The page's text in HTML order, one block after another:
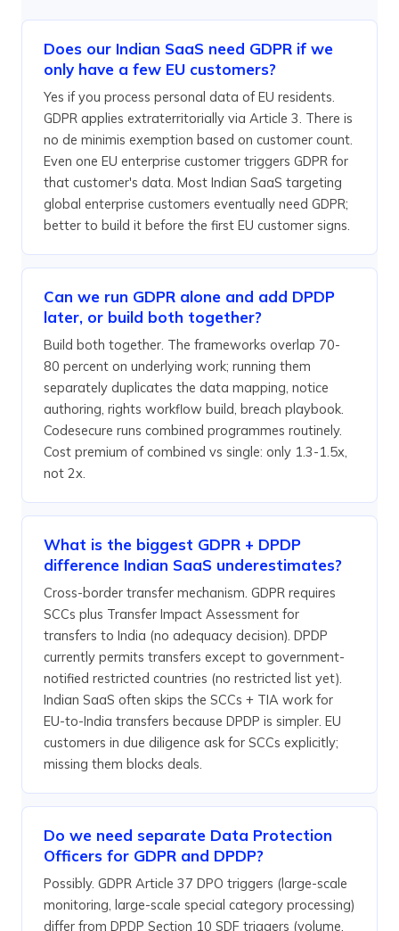
Does our Indian SaaS need GDPR if we
only have a few EU customers?
Yes if you process personal data of EU residents.
GDPR applies extraterritorially via Article 3. There is
no de minimis exemption based on customer count.
Even one EU enterprise customer triggers GDPR for
that customer's data. Most Indian SaaS targeting
global enterprise customers eventually need GDPR;
better to build it before the first EU customer signs.
Can we run GDPR alone and add DPDP
later, or build both together?
Build both together. The frameworks overlap 70-
80 percent on underlying work; running them
separately duplicates the data mapping, notice
authoring, rights workflow build, breach playbook.
Codesecure runs combined programmes routinely.
Cost premium of combined vs single: only 1.3-1.5x,
not 2x.
What is the biggest GDPR + DPDP
difference Indian SaaS underestimates?
Cross-border transfer mechanism. GDPR requires
SCCs plus Transfer Impact Assessment for
transfers to India (no adequacy decision). DPDP
currently permits transfers except to government-
notified restricted countries (no restricted list yet).
Indian SaaS often skips the SCCs + TIA work for
EU-to-India transfers because DPDP is simpler. EU
customers in due diligence ask for SCCs explicitly;
missing them blocks deals.
Do we need separate Data Protection
Officers for GDPR and DPDP?
Possibly. GDPR Article 37 DPO triggers (large-scale
monitoring, large-scale special category processing)
differ from DPDP Section 10 SDF triggers (volume,